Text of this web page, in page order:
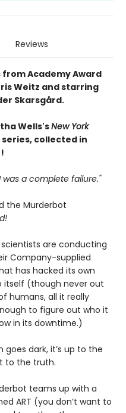
Reviews
from Academy Award
Weitz and starring
Skarsgård.
Wells'sNew York
collected in
was a complete failure."
the Murderbot
are conducting
Company-supplied
has hacked its own
itself (though never out
humans, all it really
to figure out who it
in its downtime.)
goes dark, it’s up to the
to the truth.
teams up with a
ART (you don’t want to